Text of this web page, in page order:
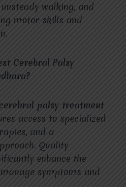
walking, and
motor skills and
Cerebral Palsy
palsy treatment
access to specialized
and a
Quality
enhance the
symptoms and